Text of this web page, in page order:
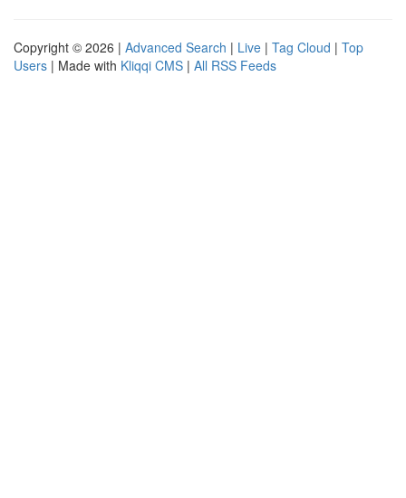
Copyright © 2026 | Advanced Search | Live | Tag Cloud | Top
Users | Made with Kliqqi CMS | All RSS Feeds